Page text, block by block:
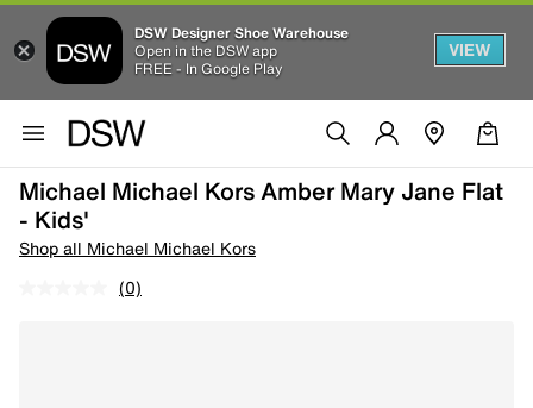
DSW Designer Shoe Warehouse
Open in the DSW app
FREE - In Google Play
VIEW
Michael Michael Kors Amber Mary Jane Flat
- Kids'
Shop all Michael Michael Kors
(0)